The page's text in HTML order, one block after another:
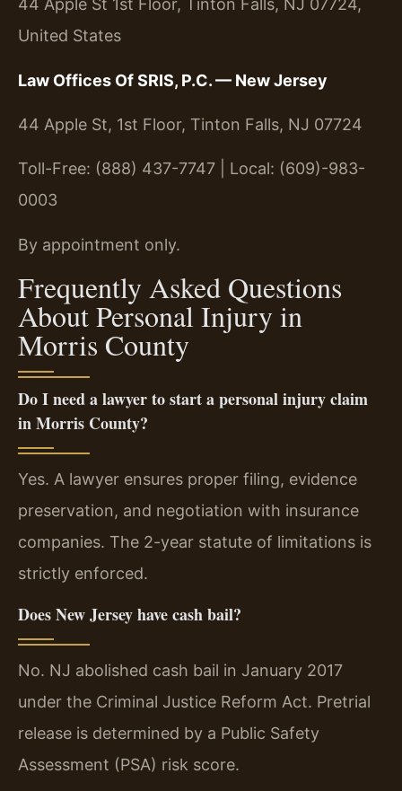
44 Apple St 1st Floor, Tinton Falls, NJ 07724,
United States
Law Offices Of SRIS, P.C. — New Jersey
44 Apple St, 1st Floor, Tinton Falls, NJ 07724
Toll-Free: (888) 437-7747 | Local: (609)-983-
0003
By appointment only.
Frequently Asked Questions
About Personal Injury in
Morris County
Do I need a lawyer to start a personal injury claim
in Morris County?
Yes. A lawyer ensures proper filing, evidence
preservation, and negotiation with insurance
companies. The 2-year statute of limitations is
strictly enforced.
Does New Jersey have cash bail?
No. NJ abolished cash bail in January 2017
under the Criminal Justice Reform Act. Pretrial
release is determined by a Public Safety
Assessment (PSA) risk score.